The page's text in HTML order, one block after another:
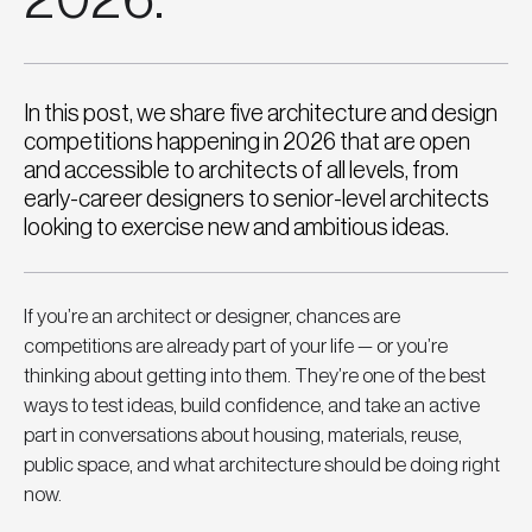
If you’re an architect or designer, chances are
competitions are already part of your life — or you’re
thinking about getting into them. They’re one of the best
ways to test ideas, build confidence, and take an active
part in conversations about housing, materials, reuse,
public space, and what architecture should be doing right
now.
In this post, we share five architecture and design
competitions happening in 2026 that are open
and accessible to architects of all levels, from
early-career designers to senior-level architects
looking to exercise new and ambitious ideas.